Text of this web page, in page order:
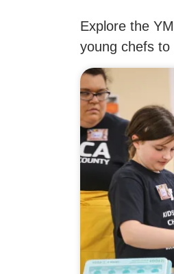
Explore the
young chefs to